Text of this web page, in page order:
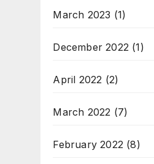
March 2023 (1)
December 2022 (1)
April 2022 (2)
March 2022 (7)
February 2022 (8)